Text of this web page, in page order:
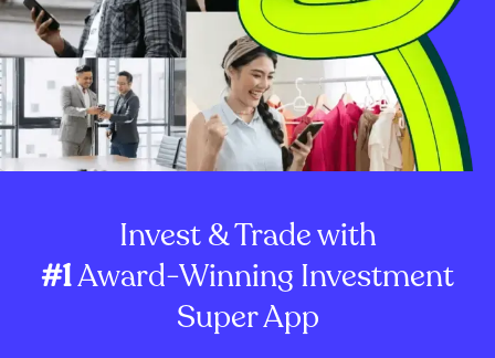
Invest & Trade with
#1Award-Winning Investment
Super App